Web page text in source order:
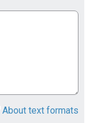
About text formats